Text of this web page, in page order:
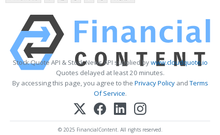
Stock Quote API & Stock News API supplied bywww.cloudquote.io
Quotes delayed at least 20 minutes.
By accessing this page, you agree to the Privacy PolicyandTerms
Of Service.
© 2025 FinancialContent. All rights reserved.